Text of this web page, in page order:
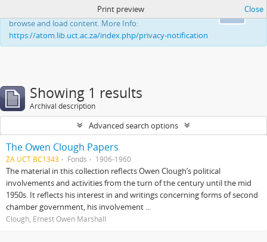
This website uses cookies to enhance your ability to
browse and load content. More Info:
https://atom.lib.uct.ac.za/index.php/privacy-notification
Print preview Close
Showing 1 results
Archival description
Advanced search options
The Owen Clough Papers
ZA UCT BC1343 Fonds 1906-1960
The material in this collection reflects Owen Clough’s political
involvements and activities from the turn of the century until the mid
1950s. It reflects his interest in and writings concerning forms of second
chamber government, his involvement ...
Clough, Ernest Owen Marshall